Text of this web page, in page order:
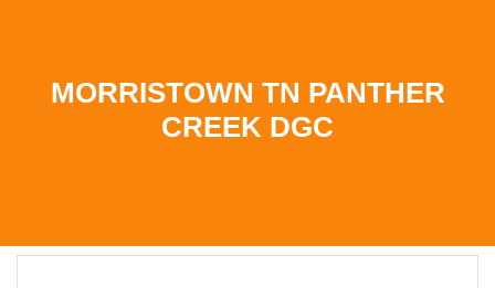
MORRISTOWN TN PANTHER
CREEK DGC